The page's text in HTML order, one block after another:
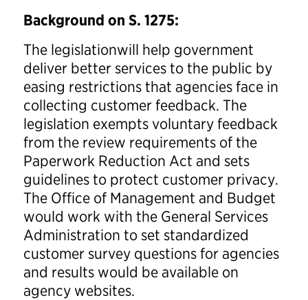
Background on S. 1275:
The legislationwill help government
deliver better services to the public by
easing restrictions that agencies face in
collecting customer feedback. The
legislation exempts voluntary feedback
from the review requirements of the
Paperwork Reduction Act and sets
guidelines to protect customer privacy.
The Office of Management and Budget
would work with the General Services
Administration to set standardized
customer survey questions for agencies
and results would be available on
agency websites.